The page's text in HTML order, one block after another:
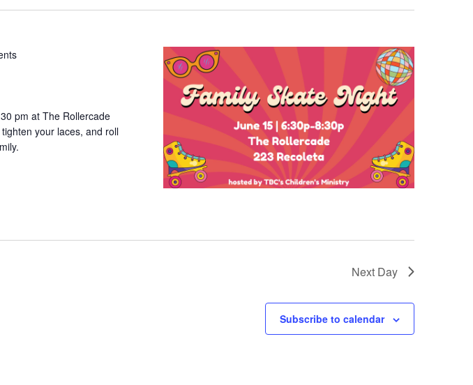
pm at The Rollercade
your laces, and roll
Next Day
Subscribe to calendar